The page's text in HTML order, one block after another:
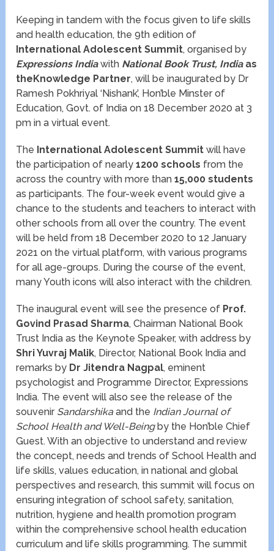
Keeping in tandem with the focus given to life skills
and health education, the 9th edition of
International Adolescent Summit, organised by
Expressions Indiawith National Book Trust, India as
theKnowledge Partner, will be inaugurated by Dr
Ramesh Pokhriyal ‘Nishank’, Hon’ble Minster of
Education, Govt. of India on 18 December 2020 at 3
pm in a virtual event.
The International Adolescent Summit will have
the participation of nearly1200 schools from the
across the country with more than15,000 students
as participants. The four-week event would give a
chance to the students and teachers to interact with
other schools from all over the country. The event
will be held from 18 December 2020 to 12 January
2021 on the virtual platform, with various programs
for all age-groups. During the course of the event,
many Youth icons will also interact with the children.
The inaugural event will see the presence of Prof.
Govind Prasad Sharma, Chairman National Book
Trust India as the Keynote Speaker, with address by
Shri Yuvraj Malik, Director, National Book India and
remarks by Dr Jitendra Nagpal, eminent
psychologist and Programme Director, Expressions
India. The event will also see the release of the
souvenir Sandarshikaand the Indian Journal of
School Health and Well-Beingby the Hon’ble Chief
Guest. With an objective to understand and review
the concept, needs and trends of School Health and
life skills, values education, in national and global
perspectives and research, this summit will focus on
ensuring integration of school safety, sanitation,
nutrition, hygiene and health promotion program
within the comprehensive school health education
curriculum and life skills programming. The summit